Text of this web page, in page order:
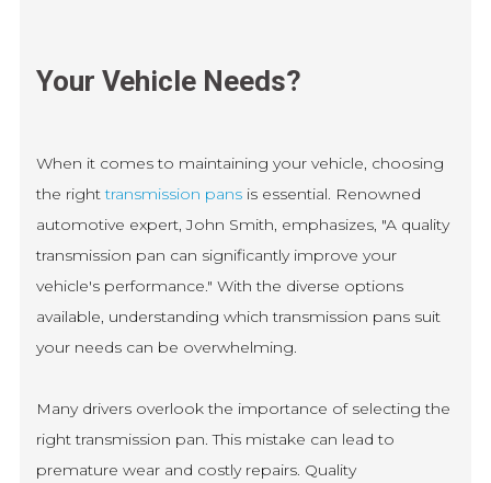
Your Vehicle Needs?
When it comes to maintaining your vehicle, choosing
the righttransmission pans is essential. Renowned
automotive expert, John Smith, emphasizes, "A quality
transmission pan can significantly improve your
vehicle's performance." With the diverse options
available, understanding which transmission pans suit
your needs can be overwhelming.
Many drivers overlook the importance of selecting the
right transmission pan. This mistake can lead to
premature wear and costly repairs. Quality